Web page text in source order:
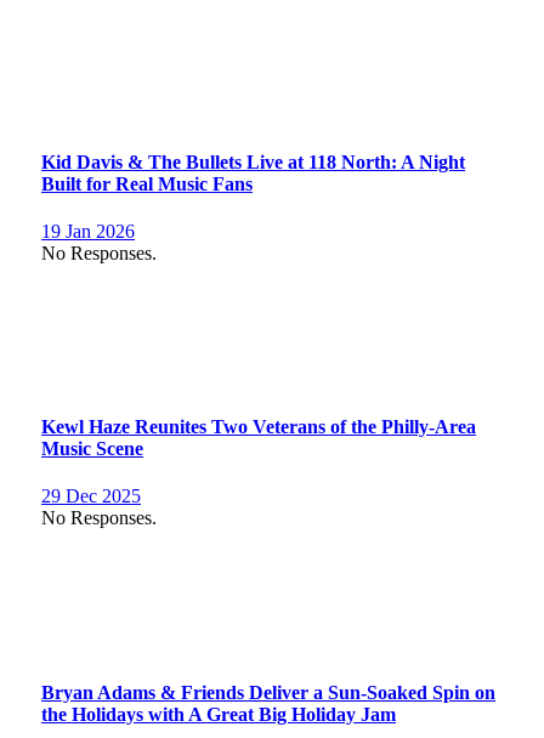
Kid Davis & The Bullets Live at 118 North: A Night
Built for Real Music Fans
19 Jan 2026
No Responses.
Kewl Haze Reunites Two Veterans of the Philly-Area
Music Scene
29 Dec 2025
No Responses.
Bryan Adams & Friends Deliver a Sun-Soaked Spin on
the Holidays with A Great Big Holiday Jam